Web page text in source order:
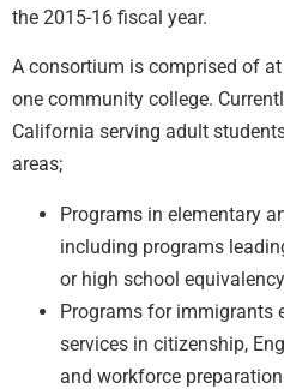
the 2015-16 fiscal year.
A consortium is comprised of
one community college.
California serving adult
areas;
Programs in elementary
including programs
or high school
Programs for immigrants
services in citizenship,
and workforce